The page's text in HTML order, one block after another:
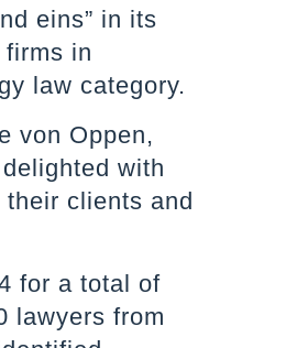
eins” in its
firms in
law category.
von Oppen,
with
clients and
for a total of
lawyers from